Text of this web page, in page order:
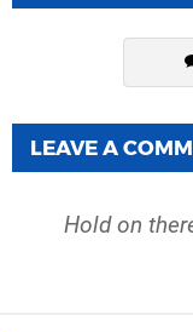
LEAVE A
Hold on